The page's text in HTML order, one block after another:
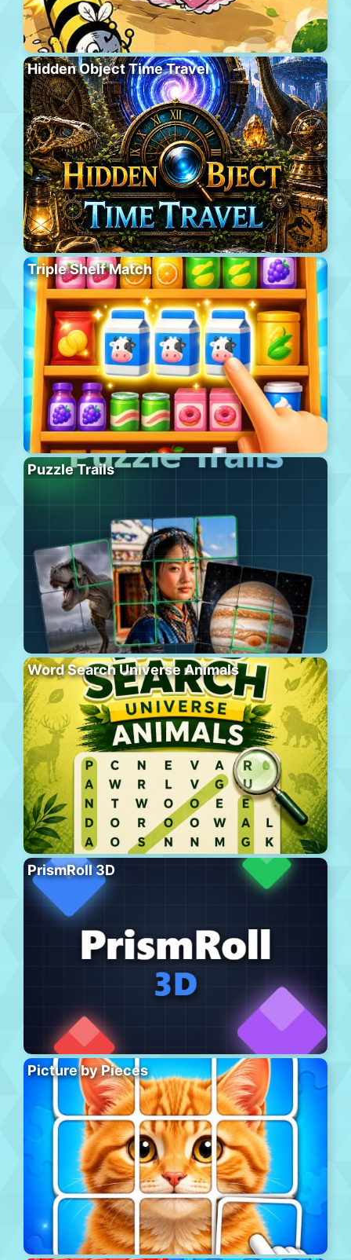
Hidden Object Time Travel
Triple Shelf Match
Puzzle Trails
Word Search Universe Animals
PrismRoll 3D
Picture by Pieces